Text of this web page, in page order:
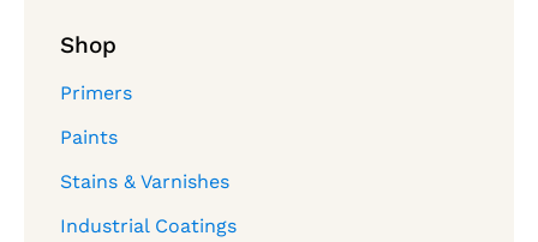
Shop
Primers
Paints
Stains & Varnishes
Industrial Coatings